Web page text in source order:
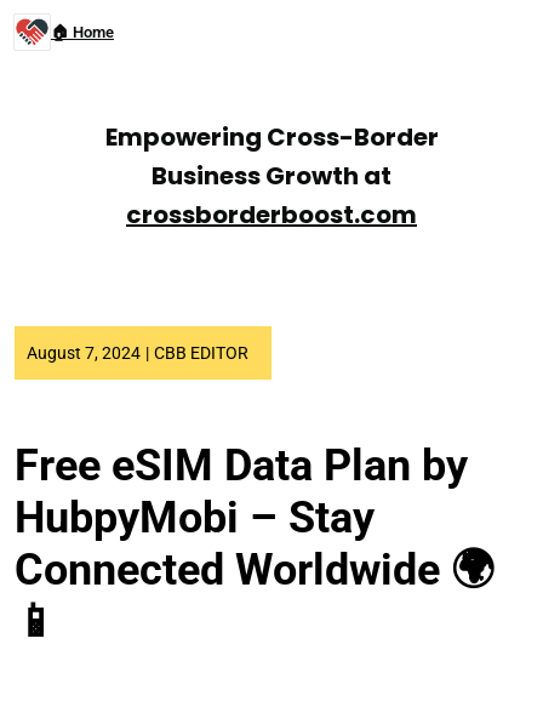
🏠 Home
Empowering Cross-Border
Business Growth at
crossborderboost.com
August 7, 2024 | CBB EDITOR
Free eSIM Data Plan by
HubpyMobi – Stay
Connected Worldwide 🌍
📱